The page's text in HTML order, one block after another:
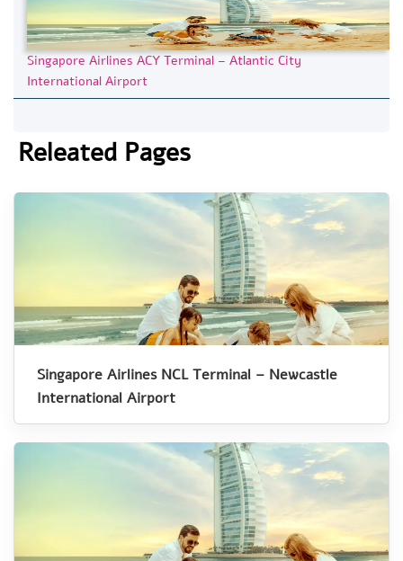
Singapore Airlines ACY Terminal – Atlantic City
International Airport
Releated Pages
Singapore Airlines NCL Terminal – Newcastle
International Airport